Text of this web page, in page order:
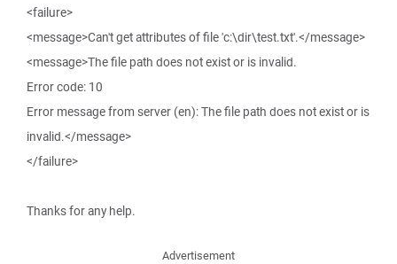
<failure>
<message>Can't get attributes of file 'c:\dir\test.txt'.</message>
<message>The file path does not exist or is invalid.
Error code: 10
Error message from server (en): The file path does not exist or is
invalid.</message>
</failure>
Thanks for any help.
Advertisement